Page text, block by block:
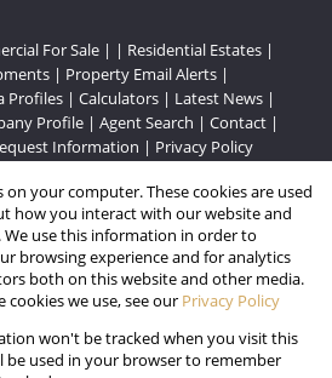
on your computer. These cookies are used
how you interact with our website and
use this information in order to
browsing experience and for analytics
both on this website and other media.
we use, see our Privacy Policy
won't be tracked when you visit this
be used in your browser to remember
For Sale | | Residential Estates |
| Property Email Alerts |
Profiles | Calculators | Latest News |
Profile | Agent Search | Contact |
Information | Privacy Policy
|Commercial For Sale|